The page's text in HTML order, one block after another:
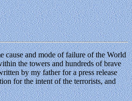
cause and mode of failure of the World
the towers and hundreds of brave
by my father for a press release
for the intent of the terrorists, and